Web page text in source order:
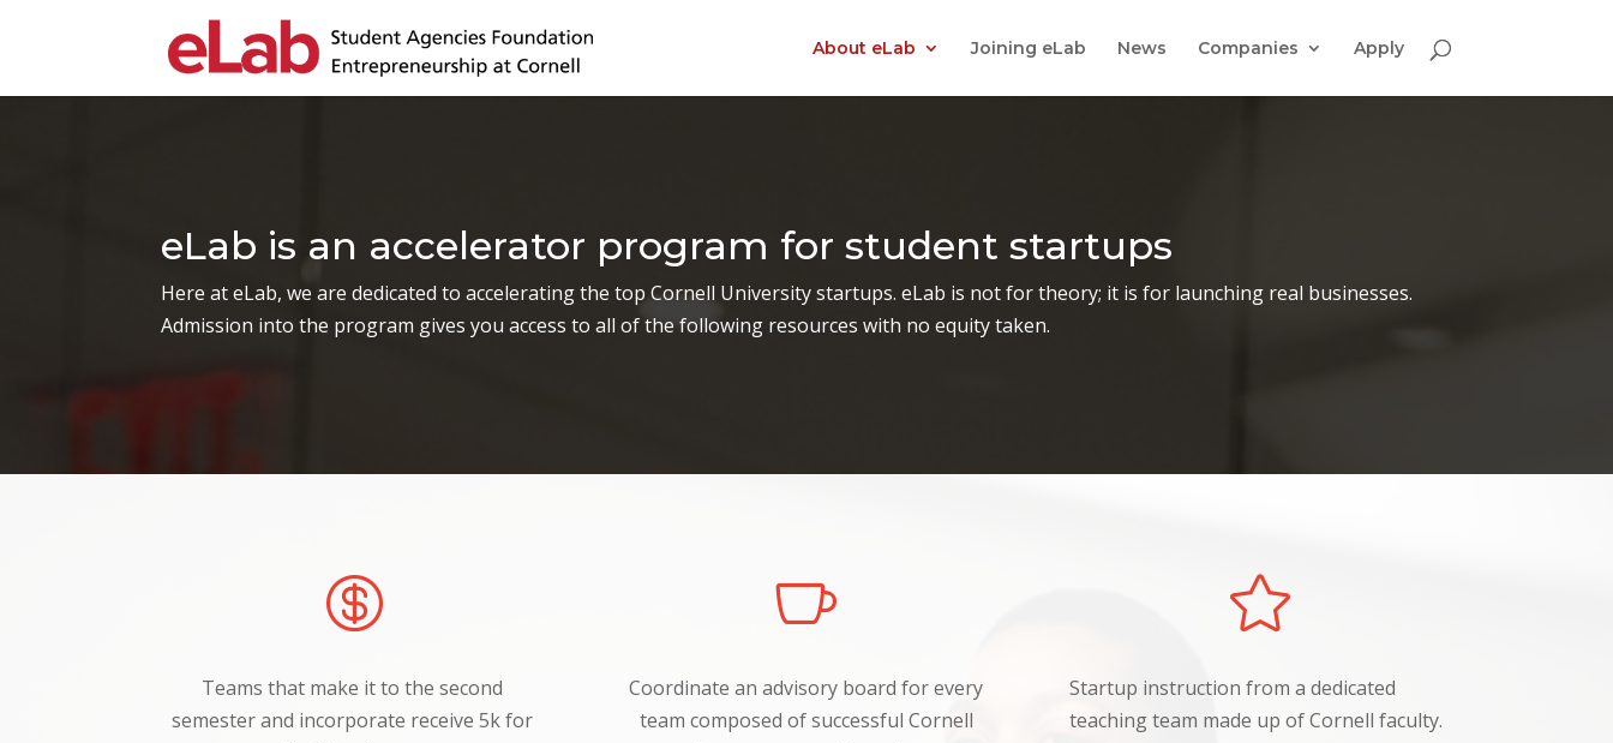
About eLab Joining eLab News Companies Apply
eLab is an accelerator program for student startups
Here at eLab, we are dedicated to accelerating the top Cornell University startups. eLab is not for theory; it is for launching real businesses.
Admission into the program gives you access to all of the following resources with no equity taken.

Teams that make it to the second
semester and incorporate receive 5k for

Coordinate an advisory board for every
team composed ofsuccessful Cornell

Startup instruction from a dedicated
teaching team made up of Cornell faculty.